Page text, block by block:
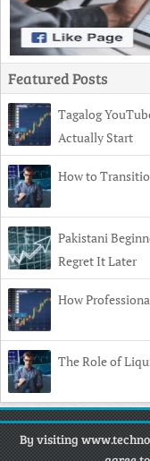
Featured Posts
Tagalog
Actually Start
How to
Pakistani
Regret It Later
How
The Role of
Copyright© 2026
Disclaimer
By visiting